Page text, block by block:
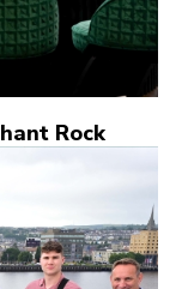
Rock